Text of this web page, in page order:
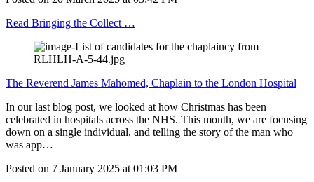
Read Bringing the Collect …
The Reverend James Mahomed, Chaplain to the London Hospital
In our last blog post, we looked at how Christmas has been
celebrated in hospitals across the NHS. This month, we are focusing
down on a single individual, and telling the story of the man who
was app…
Posted on 7 January 2025 at 01:03 PM